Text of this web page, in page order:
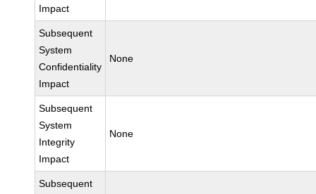
Impact
Subsequent
System
Confidentiality
Impact
None
Subsequent
System
Integrity
Impact
None
Subsequent